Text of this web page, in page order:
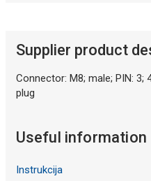
Supplier product
Connector: M8; male; PIN: 3;
plug
Useful information
Instrukcija